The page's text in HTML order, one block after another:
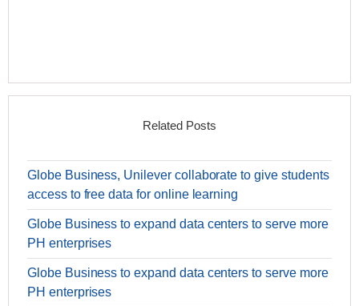
Related Posts
Globe Business, Unilever collaborate to give students
access to free data for online learning
Globe Business to expand data centers to serve more
PH enterprises
Globe Business to expand data centers to serve more
PH enterprises